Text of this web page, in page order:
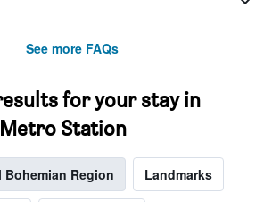
See more FAQs
for your stay in
Station
Region Landmarks